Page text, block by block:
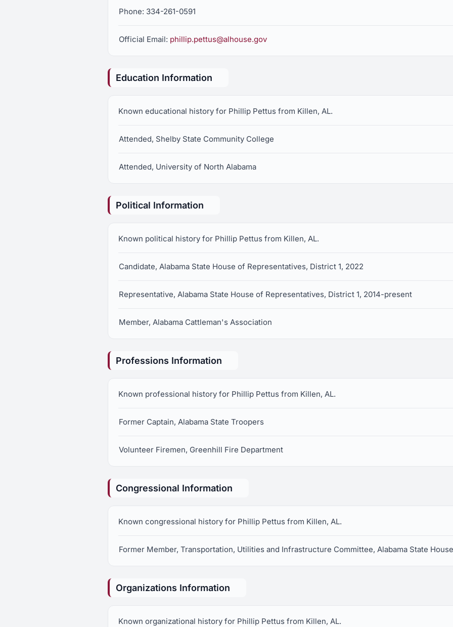
Phone: 334-261-0591
Official Email: phillip.pettus@alhouse.gov
Education Information
Known educational history for Phillip Pettus from Killen, AL.
Attended, Shelby State Community College
Attended, University of North Alabama
Political Information
Known political history for Phillip Pettus from Killen, AL.
Candidate, Alabama State House of Representatives, District 1, 2022
Representative, Alabama State House of Representatives, District 1, 2014-present
Member, Alabama Cattleman's Association
Professions Information
Known professional history for Phillip Pettus from Killen, AL.
Former Captain, Alabama State Troopers
Volunteer Firemen, Greenhill Fire Department
Congressional Information
Known congressional history for Phillip Pettus from Killen, AL.
Former Member, Transportation, Utilities and Infrastructure Committee, Alabama State
Organizations Information
Known organizational history for Phillip Pettus from Killen, AL.